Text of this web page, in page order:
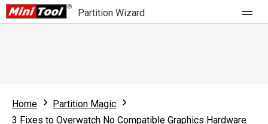
Partition Wizard
Partition Wizard Free
For Business
Home
Partition Magic
3 Fixes to Overwatch No Compatible Graphics Hardware